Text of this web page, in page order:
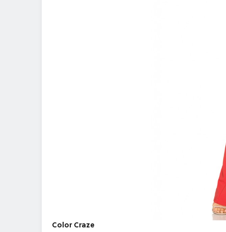
Color Craze